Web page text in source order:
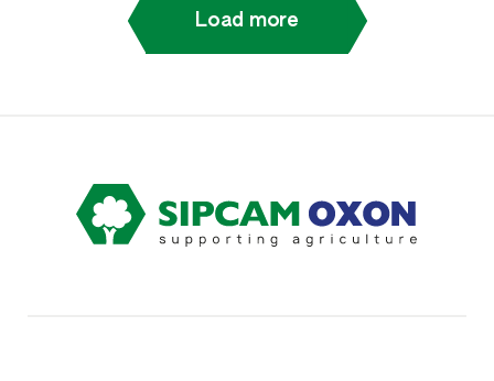
Load more